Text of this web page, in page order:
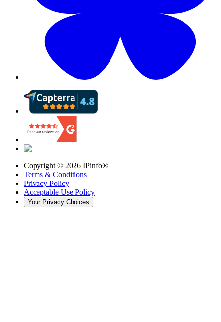
Copyright © 2026 IPinfo®
Terms & Conditions
Privacy Policy
Acceptable Use Policy
Your Privacy Choices